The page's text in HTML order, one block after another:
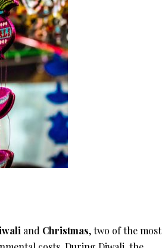
and Christmas, two of the most